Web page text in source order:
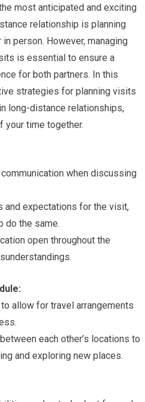
most anticipated and exciting
relationship is planning
person. However, managing
is essential to ensure a
for both partners. In this
strategies for planning visits
long-distance relationships,
your time together.
when discussing
and expectations for the visit,
do the same.
open throughout the
allow for travel arrangements
each other’s locations to
and exploring new places.